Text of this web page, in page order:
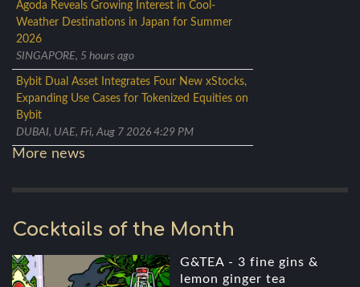
Agoda Reveals Growing Interest in Cool-
Weather Destinations in Japan for Summer
2026
SINGAPORE, 5 hours ago
Bybit Dual Asset Integrates Four New xStocks,
Expanding Use Cases for Tokenized Equities on
Bybit
DUBAI, UAE, Fri, Aug 7 2026 4:29 PM
More news
Cocktails of the Month
G&TEA - 3 fine gins &
lemon ginger tea